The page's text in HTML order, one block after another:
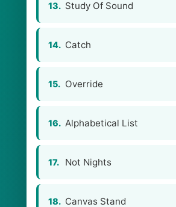
13. Study Of Sound
14. Сatch
15. Override
16. Alphabetical List
17. Not Nights
18. Canvas Stand